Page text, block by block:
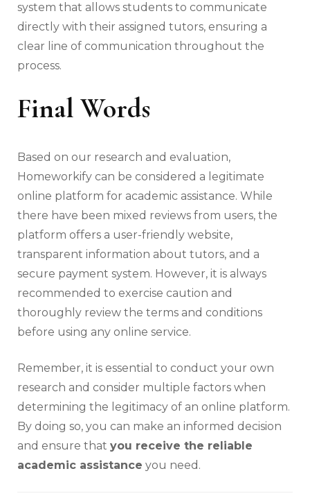
system that allows students to communicate
directly with their assigned tutors, ensuring a
clear line of communication throughout the
process.
Final Words
Based on our research and evaluation,
Homeworkify can be considered a legitimate
online platform for academic assistance. While
there have been mixed reviews from users, the
platform offers a user-friendly website,
transparent information about tutors, and a
secure payment system. However, it is always
recommended to exercise caution and
thoroughly review the terms and conditions
before using any online service.
Remember, it is essential to conduct your own
research and consider multiple factors when
determining the legitimacy of an online platform.
By doing so, you can make an informed decision
and ensure that you receive the reliable
academic assistance you need.